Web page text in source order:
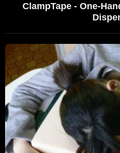
ClampTape - One-